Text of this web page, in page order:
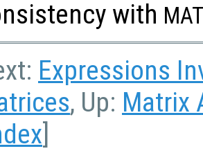
with
Expressions
, Up: Matrix
]